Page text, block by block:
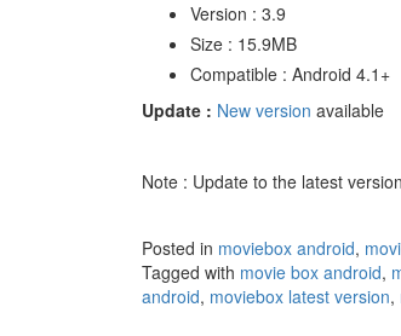
Version : 3.9
Size : 15.9MB
Compatible : Android 4.1+
Update : New version available
Note : Update to the latest
Posted in moviebox android,
Tagged with movie box android,
android, moviebox latest version,